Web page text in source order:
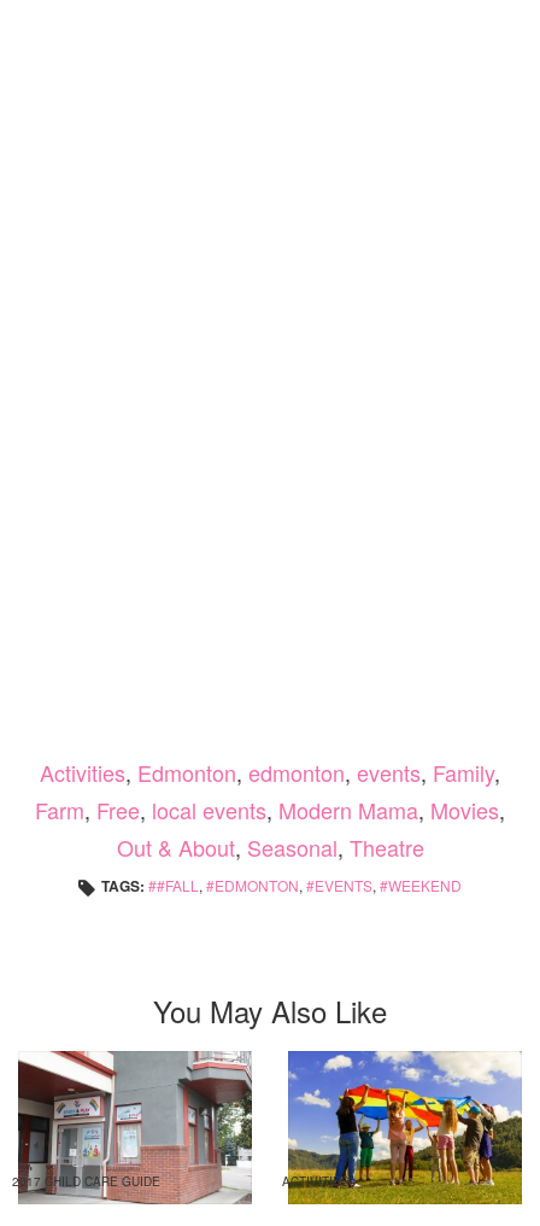
Activities, Edmonton, edmonton, events, Family,
Farm, Free, local events, Modern Mama, Movies,
Out & About, Seasonal, Theatre
TAGS: #FALL, EDMONTON, EVENTS, WEEKEND
You May Also Like
2017 CHILD CARE GUIDE ACTIVITIES